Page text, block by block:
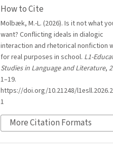
How to Cite
Molbæk, M.-L. (2026). Is it not what
want? Conflicting ideals in dialogic
interaction and rhetorical nonfiction
for real purposes in school. L1-
Studies in Language and Literature,
1–19.
https://doi.org/10.21248/
1
More Citation Formats